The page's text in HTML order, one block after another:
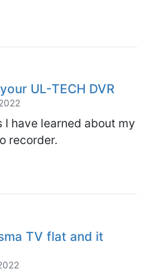
UL-TECH DVR
I have learned about my
recorder.
TV flat and it